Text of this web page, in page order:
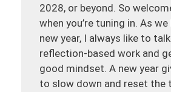
2028, or beyond. So
when you’re tuning in. As
new year, I always like to
reflection-based work and
good mindset. A new year
to slow down and reset the